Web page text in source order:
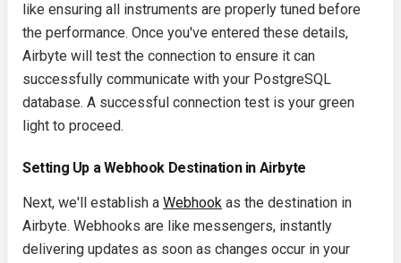
like ensuring all instruments are properly tuned before
the performance. Once you've entered these details,
Airbyte will test the connection to ensure it can
successfully communicate with your PostgreSQL
database. A successful connection test is your green
light to proceed.
Setting Up a Webhook Destination in Airbyte
Next, we'll establish a Webhook as the destination in
Airbyte. Webhooks are like messengers, instantly
delivering updates as soon as changes occur in your